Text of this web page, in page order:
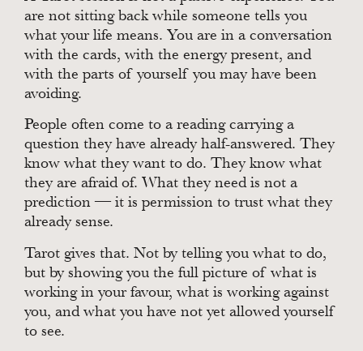
are not sitting back while someone tells you
what your life means. You are in a conversation
with the cards, with the energy present, and
with the parts of yourself you may have been
avoiding.
People often come to a reading carrying a
question they have already half-answered. They
know what they want to do. They know what
they are afraid of. What they need is not a
prediction — it is permission to trust what they
already sense.
Tarot gives that. Not by telling you what to do,
but by showing you the full picture of what is
working in your favour, what is working against
you, and what you have not yet allowed yourself
to see.